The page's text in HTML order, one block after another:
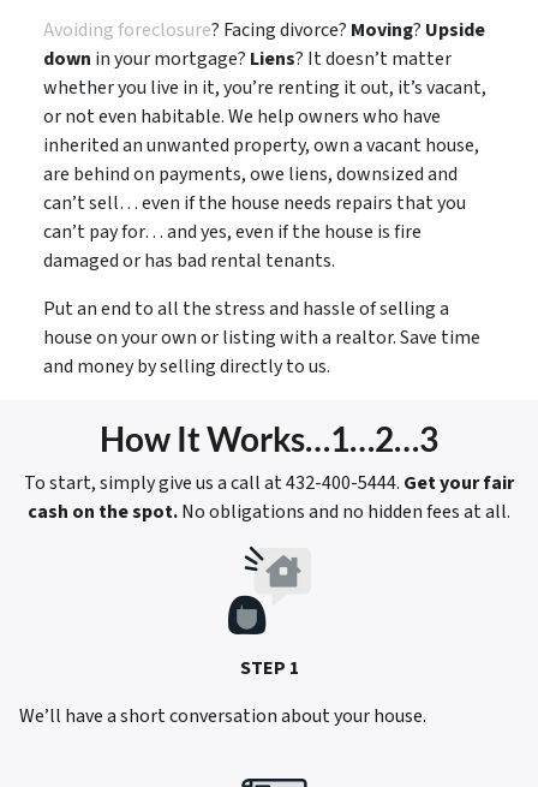
Avoiding foreclosure? Facing divorce? Moving? Upside
down in your mortgage? Liens? It doesn’t matter
whether you live in it, you’re renting it out, it’s vacant,
or not even habitable. We help owners who have
inherited an unwanted property, own a vacant house,
are behind on payments, owe liens, downsized and
can’t sell… even if the house needs repairs that you
can’t pay for… and yes, even if the house is fire
damaged or has bad rental tenants.
Put an end to all the stress and hassle of selling a
house on your own or listing with a realtor. Save time
and money by selling directly to us.
How It Works…1…2…3
To start, simply give us a call at 432-400-5444. Get your fair
cash on the spot.No obligations and no hidden fees at all.
STEP 1
We’ll have a short conversation about your house.